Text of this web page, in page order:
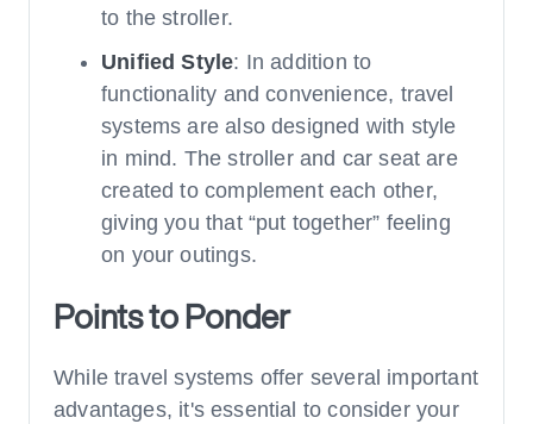
to the stroller.
Unified Style: In addition to
functionality and convenience, travel
systems are also designed with style
in mind. The stroller and car seat are
created to complement each other,
giving you that “put together” feeling
on your outings.
Points to Ponder
While travel systems offer several important
advantages, it's essential to consider your